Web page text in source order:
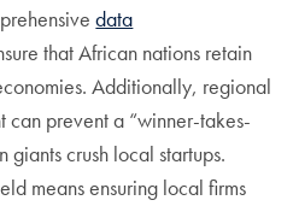
data
that African nations retain
Additionally, regional
can prevent a “winner-takes-
crush local startups.
means ensuring local firms